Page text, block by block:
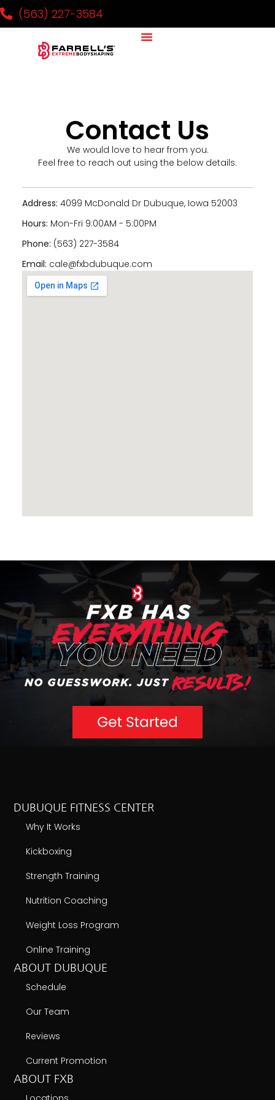
(563) 227-3584
Contact Us
We would love to hear from you.
Feel free to reach out using the below details.
Address: 4099 McDonald Dr Dubuque, Iowa 52003
Hours: Mon-Fri 9:00AM - 5:00PM
Phone: (563) 227-3584
Email: cale@fxbdubuque.com
DUBUQUE FITNESS CENTER
Why It Works
Kickboxing
Strength Training
Nutrition Coaching
Weight Loss Program
Online Training
ABOUT DUBUQUE
Schedule
Our Team
Reviews
Current Promotion
ABOUT FXB